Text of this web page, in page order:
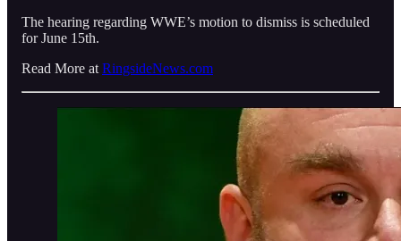
The hearing regarding WWE’s motion to dismiss is scheduled
for June 15th.
Read More at RingsideNews.com